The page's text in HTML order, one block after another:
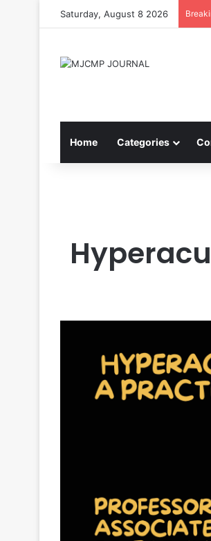
Saturday, August 8 2026
Home Categories